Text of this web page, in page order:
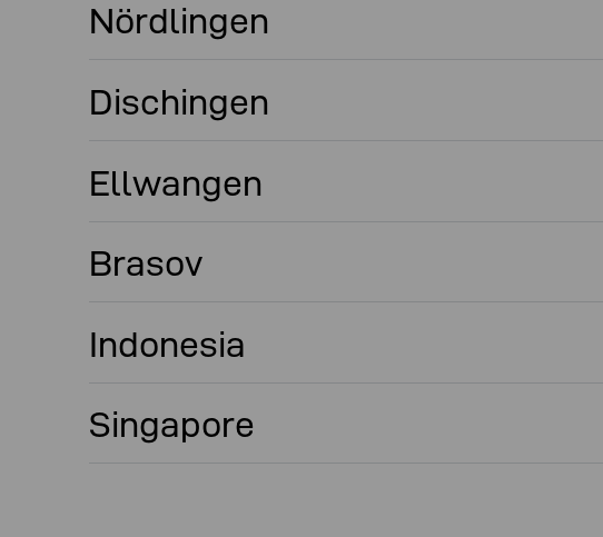
Nördlingen
Dischingen
Ellwangen
Brasov
Indonesia
Singapore